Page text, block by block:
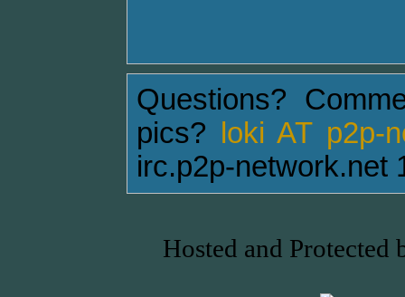
Questions?
pics?
loki AT p2p-
irc.p2p-network.net
Hosted and Protected